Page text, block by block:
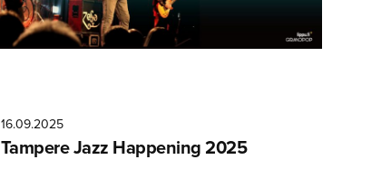
16.09.2025
Tampere Jazz Happening 2025